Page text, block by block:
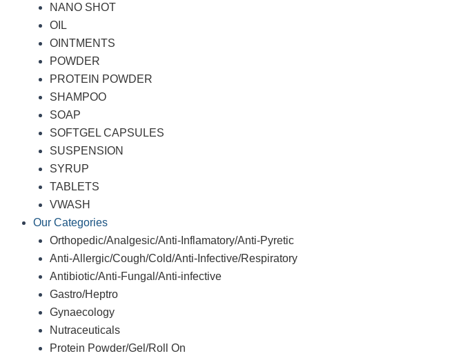
NANO SHOT
OIL
OINTMENTS
POWDER
PROTEIN POWDER
SHAMPOO
SOAP
SOFTGEL CAPSULES
SUSPENSION
SYRUP
TABLETS
VWASH
Our Categories
Orthopedic/Analgesic/Anti-Inflamatory/Anti-Pyretic
Anti-Allergic/Cough/Cold/Anti-Infective/Respiratory
Antibiotic/Anti-Fungal/Anti-infective
Gastro/Heptro
Gynaecology
Nutraceuticals
Protein Powder/Gel/Roll On